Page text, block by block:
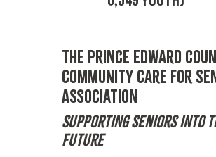
The Prince Edward
Community Care for
Association
Supporting Seniors into
Future